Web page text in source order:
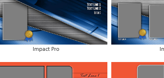
Impact Pro